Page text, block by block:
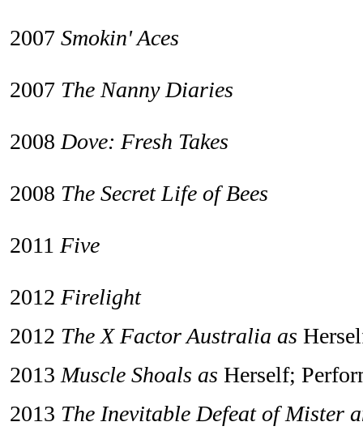
2007 Smokin' Aces
2007 The Nanny Diaries
2008Dove: Fresh Takes
2008 The Secret Life of Bees
2011 Five
2012 Firelight
2012 The X Factor Australia as
2013Muscle Shoals as Herself;
2013 The Inevitable Defeat of Mister